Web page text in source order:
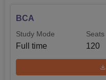
BCA
Study Mode
Full time
Seats
120